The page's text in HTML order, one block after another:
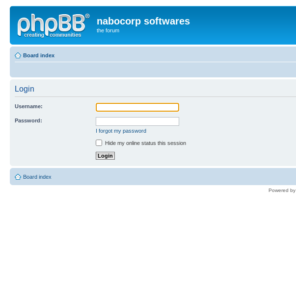
nabocorp softwares
the forum
Board index
Login
Username:
Password:
I forgot my password
Hide my online status this session
Board index
Powered by